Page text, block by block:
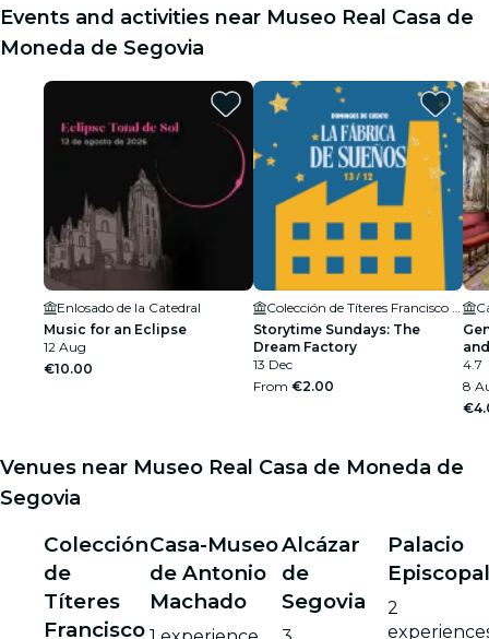
Events and activities near Museo Real Casa de
Moneda de Segovia
Enlosado de la Catedral
Music for an Eclipse
12 Aug
€10.00
Storytime Sundays: The
Dream Factory
13 Dec
From €2.00
4.7
8
Venues near Museo Real Casa de Moneda de
Segovia
Colección
de
Títeres
Francisco
Casa-Museo
de Antonio
Machado
Alcázar
de
Segovia
Palacio
Episcopal
2